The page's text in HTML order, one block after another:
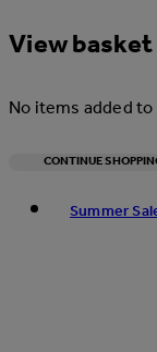
View basket
No items added
CONTINUE
Summer